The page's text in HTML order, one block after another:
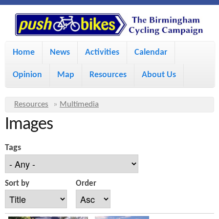
S
k
i
o
i
n
c
o
P
u
s
h
B
i
k
M
i
m
n
u
Home News Activities Calendar
Opinion Map Resources About Us
Y
o
a
r
e
h
Resources » Multimedia
Images
Tags
Sort by Order